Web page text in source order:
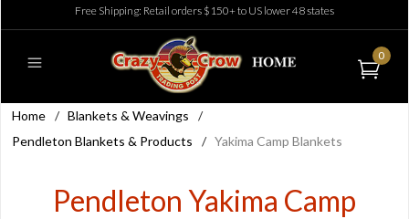
Free Shipping: Retail orders $150+ to US lower 48 states
0
Home / Blankets & Weavings
/
Pendleton Blankets & Products
/ Yakima Camp Blankets
Pendleton Yakima Camp